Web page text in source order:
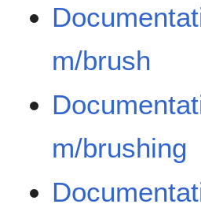
m/brush
m/brushing